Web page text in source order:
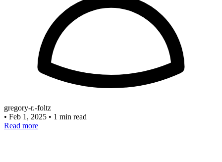
gregory-r.-foltz
• Feb 1, 2025 • 1 min read
Read more